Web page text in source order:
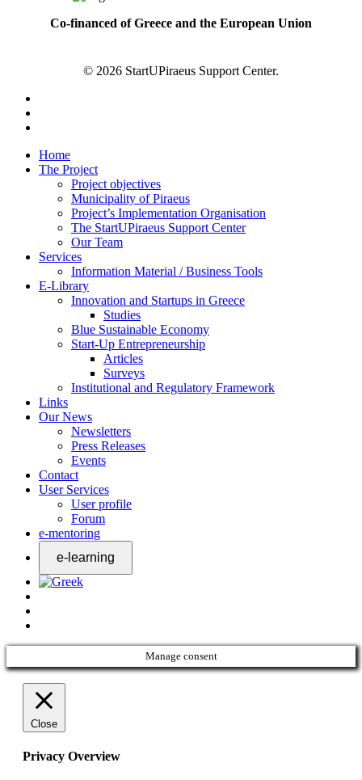
Co-financed of Greece and the European Union
© 2026 StartUPiraeus Support Center.
Close
Menu
Home
The Project
Project objectives
Municipality of Piraeus
Project’s Implementation Organisation
The StartUPiraeus Support Center
Our Team
Services
Information Material / Business Tools
E-Library
Innovation and Startups in Greece
Studies
Blue Sustainable Economy
Start-Up Entrepreneurship
Articles
Surveys
Institutional and Regulatory Framework
Links
Our News
Newsletters
Press Releases
Events
Contact
User Services
User profile
Forum
e-mentoring
Manage consent
Close
Privacy Overview